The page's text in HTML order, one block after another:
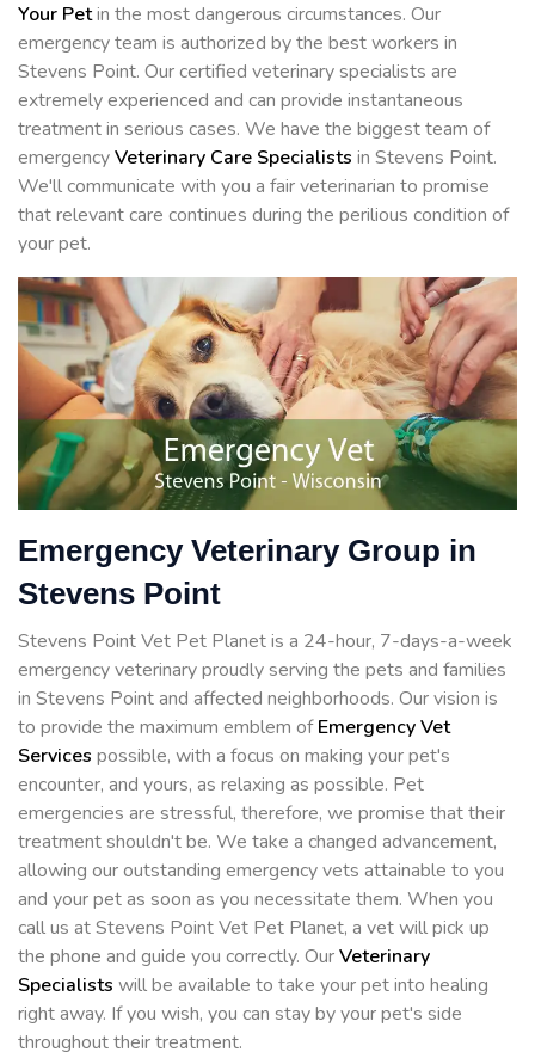
Your Petin the most dangerous circumstances. Our
emergency team is authorized by the best workers in
Stevens Point. Our certified veterinary specialists are
extremely experienced and can provide instantaneous
treatment in serious cases. We have the biggest team of
emergencyVeterinary Care Specialists in Stevens Point.
We'll communicate with you a fair veterinarian to promise
that relevant care continues during the perilious condition of
your pet.
Emergency Veterinary Group in
Stevens Point
Stevens Point Vet Pet Planet is a 24-hour, 7-days-a-week
emergency veterinary proudly serving the pets and families
in Stevens Point and affected neighborhoods. Our vision is
to provide the maximum emblem ofEmergency Vet
Services possible, with a focus on making your pet's
encounter, and yours, as relaxing as possible. Pet
emergencies are stressful, therefore, we promise that their
treatment shouldn't be. We take a changed advancement,
allowing our outstanding emergency vets attainable to you
and your pet as soon as you necessitate them. When you
call us at Stevens Point Vet Pet Planet, a vet will pick up
the phone and guide you correctly. OurVeterinary
Specialists will be available to take your pet into healing
right away. If you wish, you can stay by your pet's side
throughout their treatment.